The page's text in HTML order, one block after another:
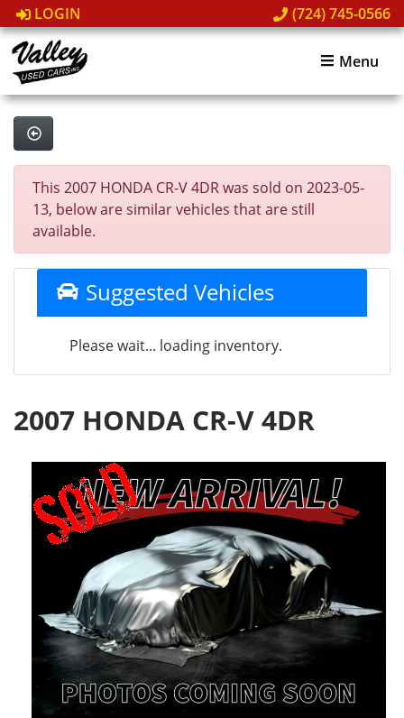
LOGIN (724) 745-0566
Menu
This 2007 HONDA CR-V 4DR was sold on 2023-05-
13, below are similar vehicles that are still
available.
Suggested Vehicles
Please wait... loading inventory.
2007 HONDA CR-V 4DR